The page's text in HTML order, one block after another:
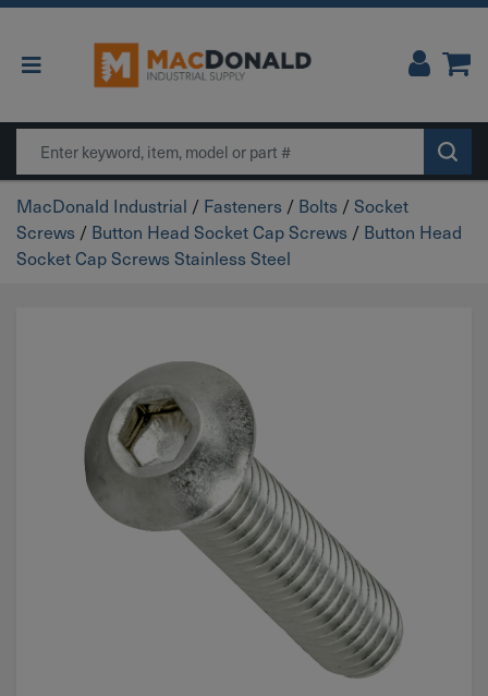
Main Navigation
MacDonald Industrial / Fasteners / Bolts /Socket
Screws / Button Head Socket Cap Screws / Button Head
Socket Cap Screws Stainless Steel